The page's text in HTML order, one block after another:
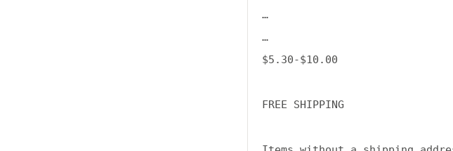
…
…
$5.30-$10.00
FREE SHIPPING